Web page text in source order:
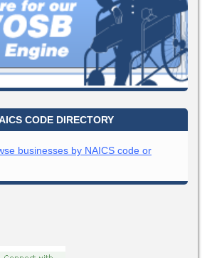
CODE DIRECTORY
businesses by NAICS code or